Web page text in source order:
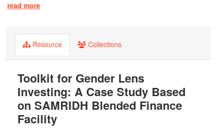
read more
Resource Collections
Toolkit for Gender Lens
Investing: A Case Study Based
on SAMRIDH Blended Finance
Facility